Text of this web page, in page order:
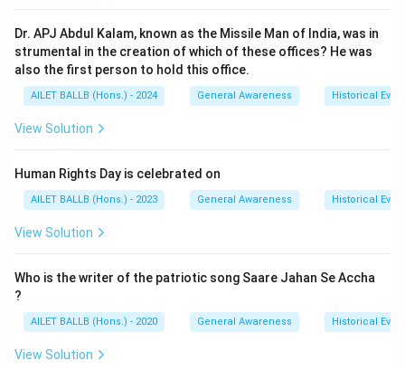
Dr. APJ Abdul Kalam, known as the Missile Man of India, was in
strumental in the creation of which of these offices? He was
also the first person to hold this office.
AILET BALLB (Hons.) - 2024 General Awareness Historical
View Solution
Human Rights Day is celebrated on
AILET BALLB (Hons.) - 2023 General Awareness Historical
View Solution
Who is the writer of the patriotic song Saare Jahan Se Accha
?
AILET BALLB (Hons.) - 2020 General Awareness Historical
View Solution